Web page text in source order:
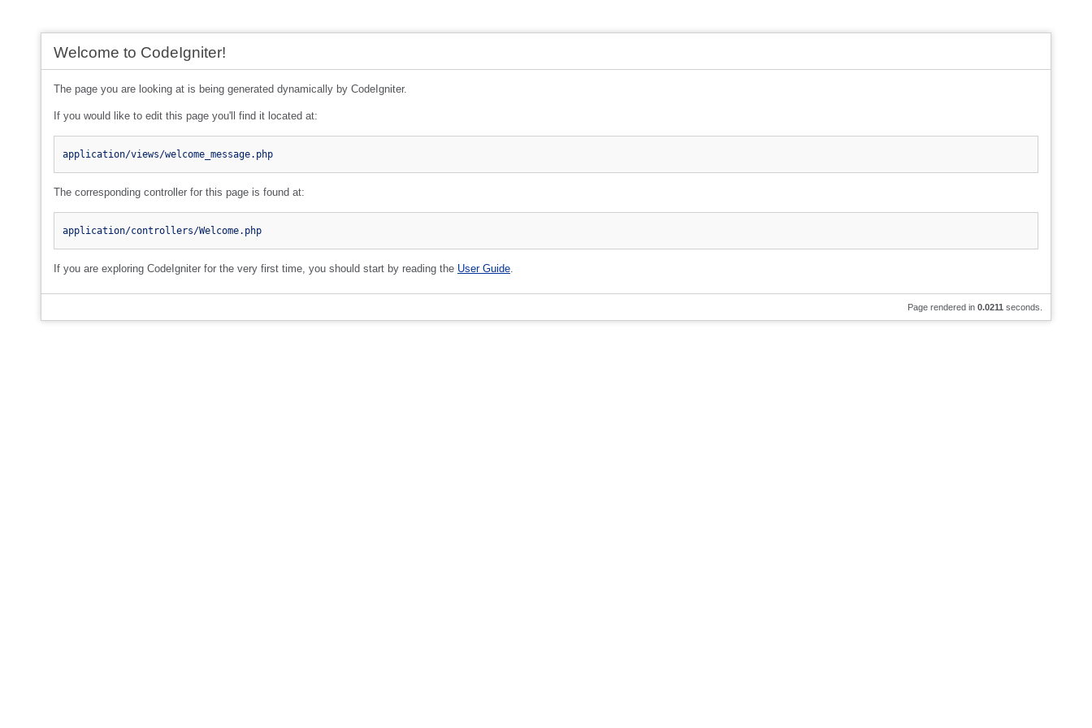
Welcome to CodeIgniter!
The page you are looking at is being generated dynamically by CodeIgniter.
If you would like to edit this page you'll find it located at:
application/views/welcome_message.php
The corresponding controller for this page is found at:
application/controllers/Welcome.php
If you are exploring CodeIgniter for the very first time, you should start by reading the User Guide.
Page rendered in 0.0211 seconds.